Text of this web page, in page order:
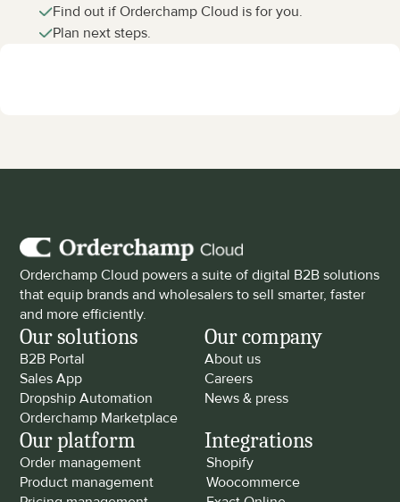
Find out if Orderchamp Cloud is for you.
Plan next steps.
Orderchamp Cloud powers a suite of digital B2B solutions
that equip brands and wholesalers to sell smarter, faster
and more efficiently.
Our solutions
B2B Portal
Sales App
Dropship Automation
Orderchamp Marketplace
Our company
About us
Careers
News & press
Our platform
Order management
Product management
Integrations
Shopify
Woocommerce